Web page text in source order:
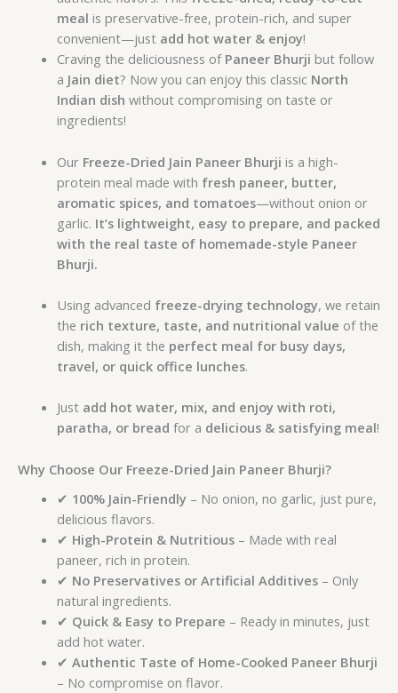
meal is preservative-free, protein-rich, and super
convenient—just add hot water & enjoy!
Craving the deliciousness of Paneer Bhurji but follow
a Jain diet? Now you can enjoy this classic North
Indian dish without compromising on taste or
ingredients!
Our Freeze-Dried Jain Paneer Bhurji is a high-
protein meal made with fresh paneer, butter,
aromatic spices, and tomatoes—without onion or
garlic. It’s lightweight, easy to prepare, and packed
with the real taste of homemade-style Paneer
Bhurji.
Using advanced freeze-drying technology, we retain
the rich texture, taste, and nutritional value of the
dish, making it the perfect meal for busy days,
travel, or quick office lunches.
Just add hot water, mix, and enjoy with roti,
paratha, or bread for a delicious & satisfying meal!
Why Choose Our Freeze-Dried Jain Paneer Bhurji?
✔ 100% Jain-Friendly– No onion, no garlic, just pure,
delicious flavors.
✔ High-Protein & Nutritious– Made with real
paneer, rich in protein.
✔ No Preservatives or Artificial Additives– Only
natural ingredients.
✔ Quick & Easy to Prepare – Ready in minutes, just
add hot water.
✔ Authentic Taste of Home-Cooked Paneer Bhurji
– No compromise on flavor.